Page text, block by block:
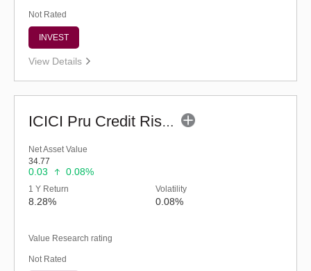
Not Rated
INVEST
View Details
ICICI Pru Credit Risk Fund (G)
Net Asset Value
34.77
0.03 0.08%
1 Y Return
8.28%
Volatility
0.08%
Value Research rating
Not Rated